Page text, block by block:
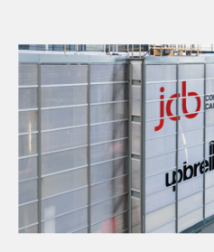
Gold Seal
Events